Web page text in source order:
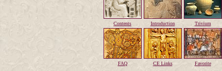
Contents Introduction Trivium
FAQ CE Links Favorite